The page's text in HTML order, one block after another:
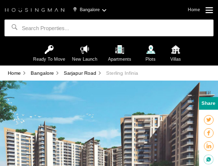
Bangalore Home
Ready To Move New Launch Apartments Plots Villas
Home Bangalore Sarjapur Road Sterling Infinia
Share